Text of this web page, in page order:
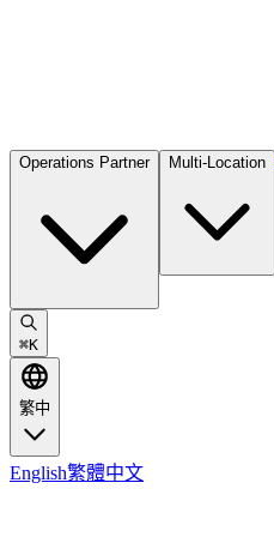
Operations Partner Multi-Location
⌘K
繁中
English繁體中文